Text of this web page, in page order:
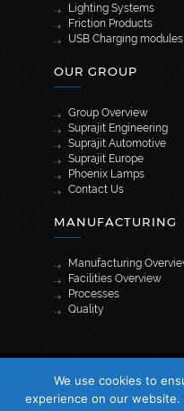
Lighting Systems
Friction Products
USB Charging modules
OUR GROUP
Group Overview
Suprajit Engineering
Suprajit Automotive
Suprajit Europe
Phoenix Lamps
Contact Us
MANUFACTURING
Manufacturing
Facilities Overview
Processes
Quality
© 2026
We use cookies to
experience on our